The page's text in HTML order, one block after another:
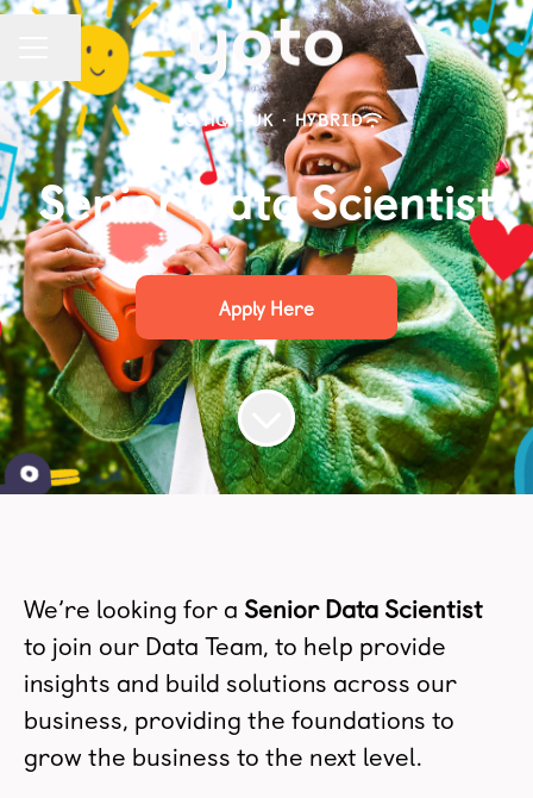
CAREER MENU
Share page
YOTO HQ - UK · HYBRID
Senior Data Scientist
Apply Here
We’re looking for a Senior Data Scientist
to join our Data Team, to help provide
insights and build solutions across our
business, providing the foundations to
grow the business to the next level.